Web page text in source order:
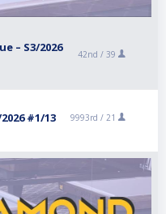
– S3/2026
42nd / 39
#1/13 9993rd / 21